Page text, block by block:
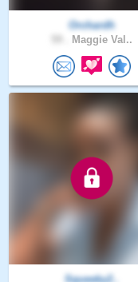
Orchardh
Maggie Val..
Squeeky2..